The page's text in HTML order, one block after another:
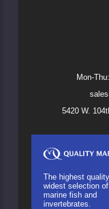
Mon-
5420 W.
The highest
widest selection of
marine fish and
invertebrates.